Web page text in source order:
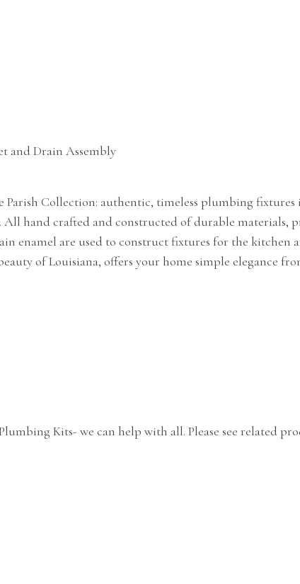
and Drain Assembly
Parish Collection: authentic, timeless plumbing fixtures
All hand crafted and constructed of durable materials,
enamel are used to construct fixtures for the kitchen
of Louisiana, offers your home simple elegance
Kits- we can help with all. Please see related